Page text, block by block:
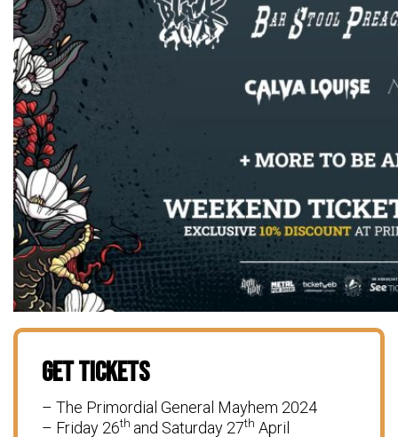
Get Tickets
– The Primordial General Mayhem 2024
– Friday 26th and Saturday 27th April